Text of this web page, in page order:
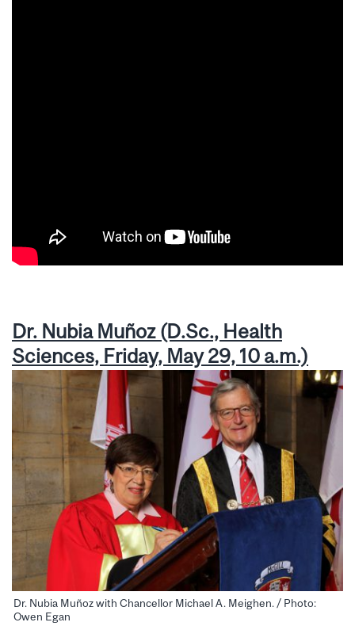
Dr. Nubia Muñoz (D.Sc., Health
Sciences, Friday, May 29, 10 a.m.)
Dr. Nubia Muñoz with Chancellor Michael A. Meighen. / Photo:
Owen Egan